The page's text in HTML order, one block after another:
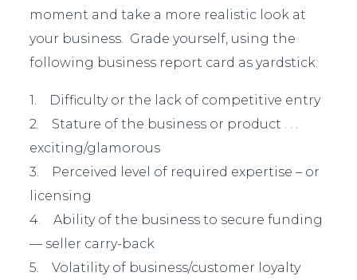
moment and take a more realistic look at
your business. Grade yourself, using the
following business report card as yardstick:
1. Difficulty or the lack of competitive entry
2. Stature of the business or product . . .
exciting/glamorous
3. Perceived level of required expertise – or
licensing
4. Ability of the business to secure funding
— seller carry-back
5. Volatility of business/customer loyalty